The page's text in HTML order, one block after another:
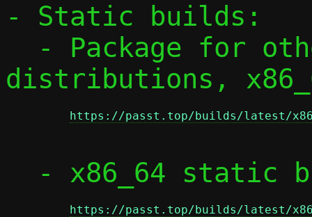
- Static builds:
distributions,
https://passt.top/builds/latest/
https://passt.top/builds/latest/